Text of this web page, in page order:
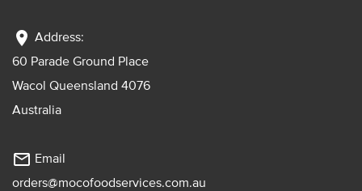
location_on Address:
60 Parade Ground Place
Wacol Queensland 4076
Australia
mail_outline Email
orders@mocofoodservices.com.au